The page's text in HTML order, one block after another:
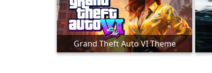
Grand Theft Auto VI Theme